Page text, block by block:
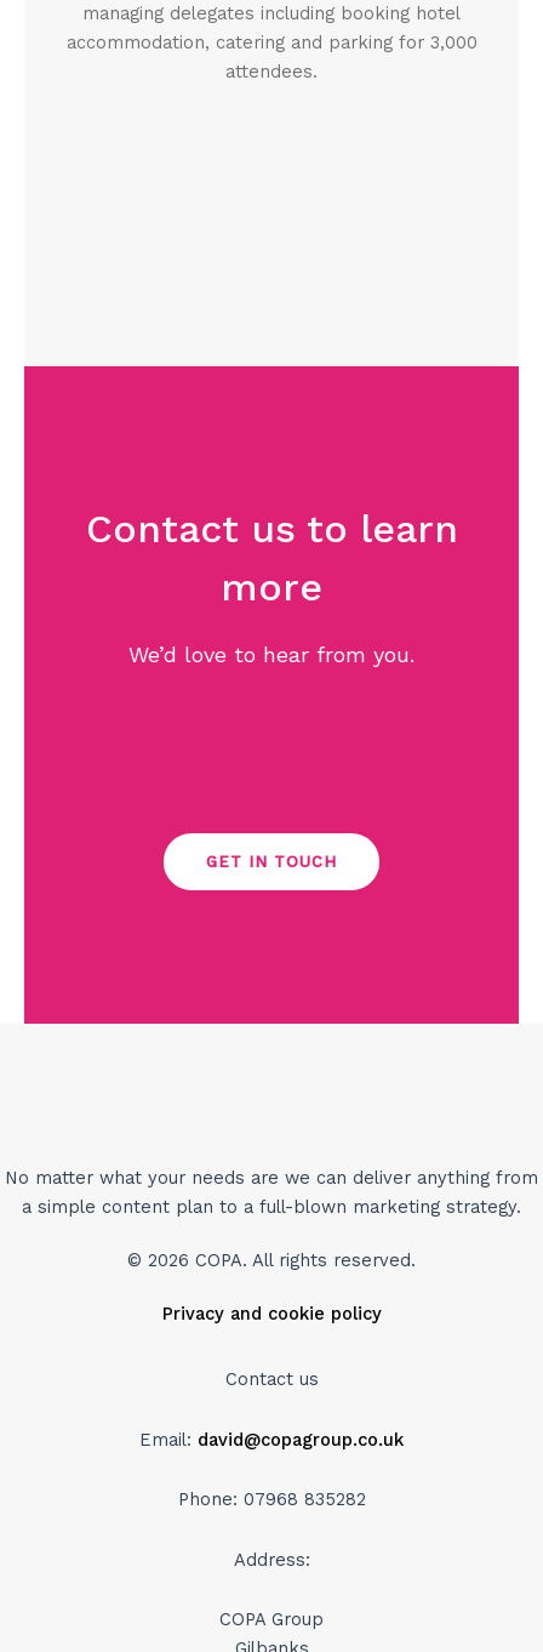
managing delegates including booking hotel
accommodation, catering and parking for 3,000
attendees.
Contact us to learn
more
We’d love to hear from you.
GET IN TOUCH
No matter what your needs are we can deliver anything from
a simple content plan to a full-blown marketing strategy.
© 2026 COPA. All rights reserved.
Privacy and cookie policy
Contact us
Email: david@copagroup.co.uk
Phone: 07968 835282
Address:
COPA Group